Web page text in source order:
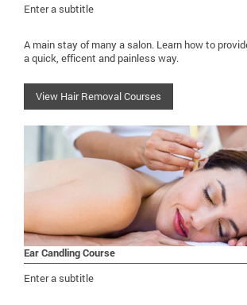
Enter a subtitle
A main stay of many a salon. Learn how to
a quick, efficent and painless way.
View Hair Removal Courses
Ear Candling Course
Enter a subtitle